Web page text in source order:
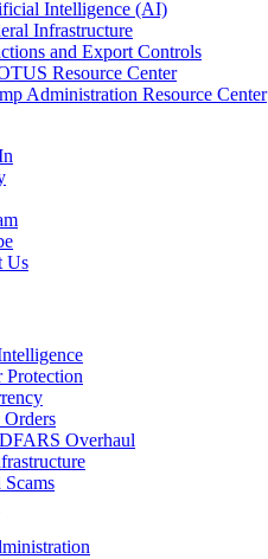
Intelligence (AI)
Infrastructure
and Export Controls
Resource Center
Administration Resource Center
Protection
Overhaul
Scams